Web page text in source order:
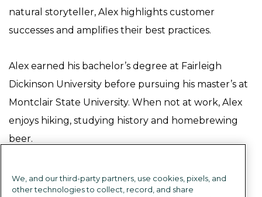
natural storyteller, Alex highlights customer
successes and amplifies their best practices.
Alex earned his bachelor’s degree at Fairleigh
Dickinson University before pursuing his master’s at
Montclair State University. When not at work, Alex
enjoys hiking, studying history and homebrewing
beer.
Read more from this author >
We, and our third-party partners, use cookies, pixels, and
other technologies to collect, record, and share